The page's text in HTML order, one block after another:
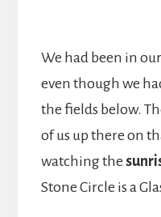
We had been in
even though we
the fields below.
of us up there on
watching the
Stone Circle is a